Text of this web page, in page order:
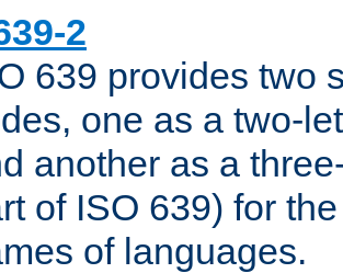
2
639 provides two
one as a two-
another as a
of ISO 639) for
of languages.